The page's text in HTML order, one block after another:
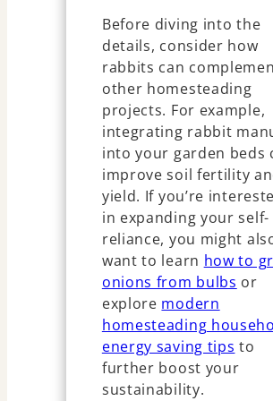
Before diving into the
details, consider how
rabbits can
other homesteading
projects. For example,
integrating rabbit
into your garden beds
improve soil fertility
yield. If you’re
in expanding your self-
reliance, you might
want to learn how to
onions from bulbs or
explore modern
homesteading
energy saving tips to
further boost your
sustainability.